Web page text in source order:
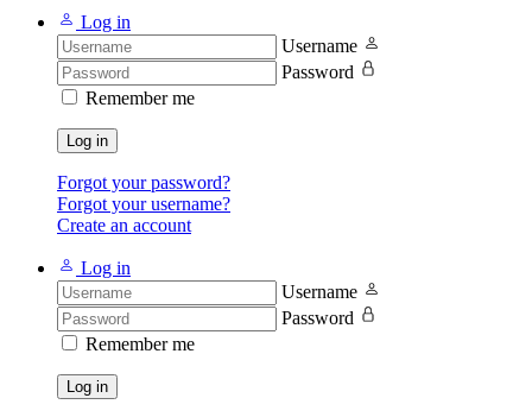
Log in
Username
Password
Remember me
Log in
Forgot your password?
Forgot your username?
Create an account
Log in
Username
Password
Remember me
Log in